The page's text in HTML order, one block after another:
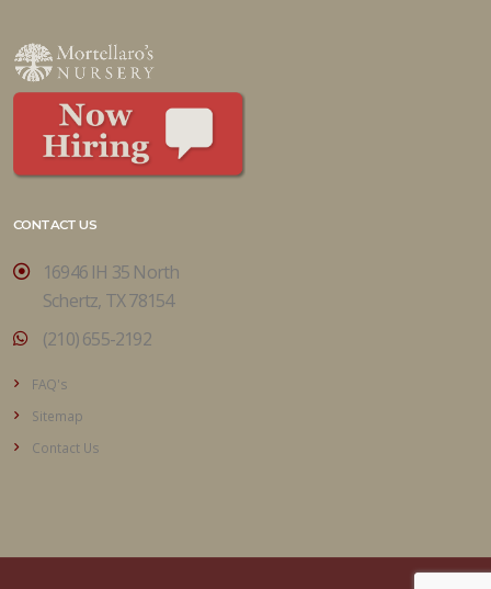
CONTACT US
16946 IH 35 North
Schertz, TX 78154
(210) 655-2192
FAQ's
Sitemap
Contact Us